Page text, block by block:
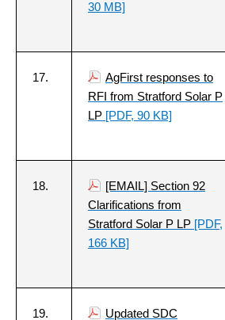
30 MB]
17.
AgFirst responses to
RFI from Stratford Solar P
LP [PDF, 90 KB]
18.
[EMAIL] Section 92
Clarifications from
Stratford Solar P LP [PDF,
166 KB]
19. Updated SDC